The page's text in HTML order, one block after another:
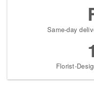
Same-day
Florist-